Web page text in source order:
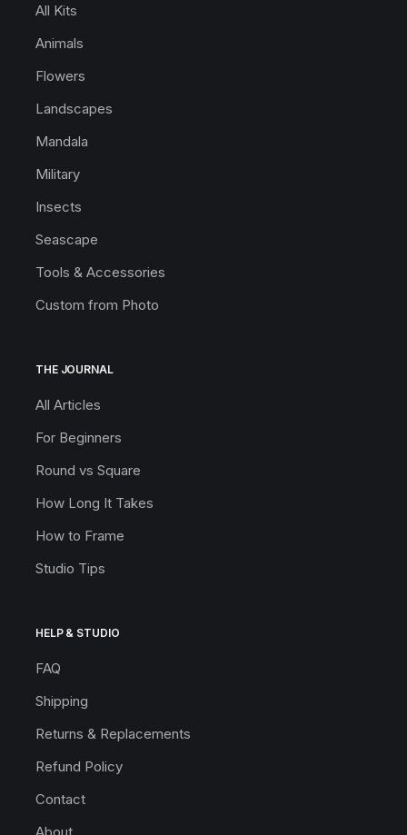
All Kits
Animals
Flowers
Landscapes
Mandala
Military
Insects
Seascape
Tools & Accessories
Custom from Photo
THE JOURNAL
All Articles
For Beginners
Round vs Square
How Long It Takes
How to Frame
Studio Tips
HELP & STUDIO
FAQ
Shipping
Returns & Replacements
Refund Policy
Contact
About